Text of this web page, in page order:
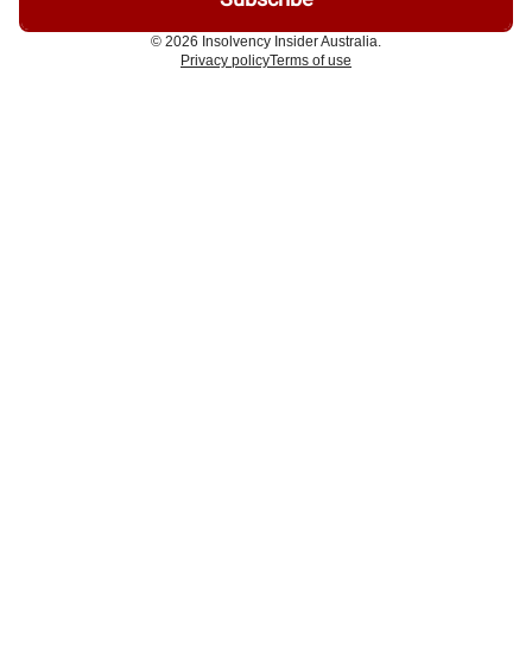
© 2026 Insolvency Insider Australia.
Privacy policyTerms of use